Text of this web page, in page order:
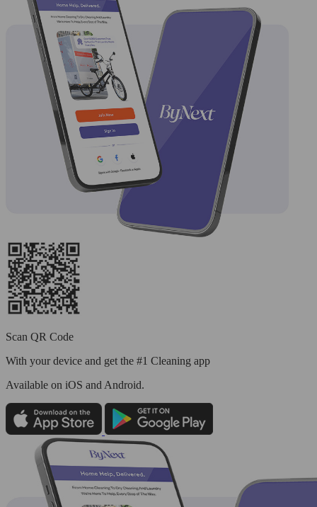
Scan QR Code
With your device and get the #1 Cleaning app
Available on iOS and Android.